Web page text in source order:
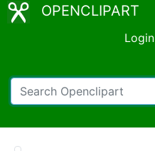
OPENCLIPART
Login